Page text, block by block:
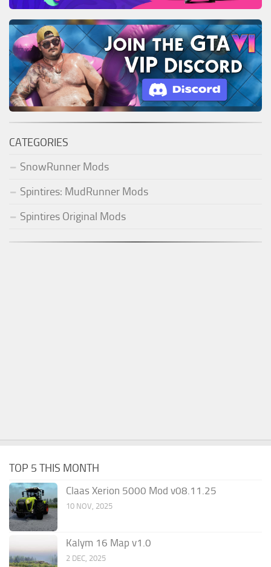
CATEGORIES
SnowRunner Mods
Spintires: MudRunner Mods
Spintires Original Mods
TOP 5 THIS MONTH
Claas Xerion 5000 Mod v08.11.25
10 NOV, 2025
Kalym 16 Map v1.0
2 DEC, 2025